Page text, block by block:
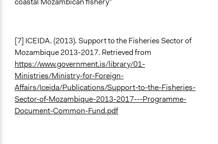
[7] ICEIDA. (2013). Support to the Fisheries Sector of
Mozambique 2013-2017. Retrieved from
https://www.government.is/library/01-
Ministries/Ministry-for-Foreign-
Affairs/Iceida/Publications/Support-to-the-Fisheries-
Sector-of-Mozambique-2013-2017---Programme-
Document-Common-Fund.pdf